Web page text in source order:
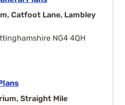
Catfoot Lane, Lambley
NG4 4QH
Straight Mile